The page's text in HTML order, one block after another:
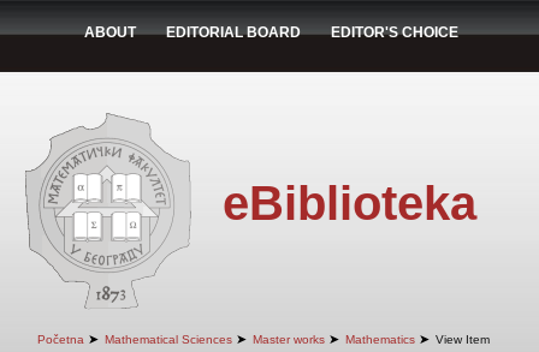
ABOUT EDITORIAL BOARD EDITOR'S CHOICE
eBiblioteka
Početna ➤ Mathematical Sciences ➤ Master works ➤ Mathematics ➤ View Item